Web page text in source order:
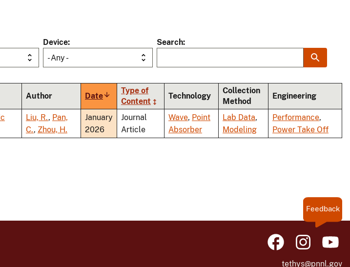
Device
- Any -
Search
Author DateSort
ascending
Type of
Content
Technology
Collection
Method
Engineering
Liu, R., Pan,
C., Zhou, H.
January
2026
Journal
Article
Wave, Point
Absorber
Lab Data,
Modeling
Performance,
Power Take Off
Feedback
tethys@pnnl.gov